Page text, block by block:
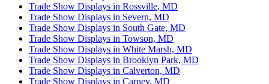
Trade Show Displays in Rossville, MD
Trade Show Displays in Severn, MD
Trade Show Displays in South Gate, MD
Trade Show Displays in Towson, MD
Trade Show Displays in White Marsh, MD
Trade Show Displays in Brooklyn Park, MD
Trade Show Displays in Calverton, MD
Trade Show Displays in Carney, MD